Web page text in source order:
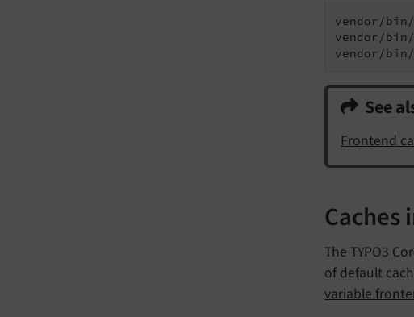
vendor/
vendor/bin/
vendor/
See
Frontend
Caches
The TYPO3
of default
variable